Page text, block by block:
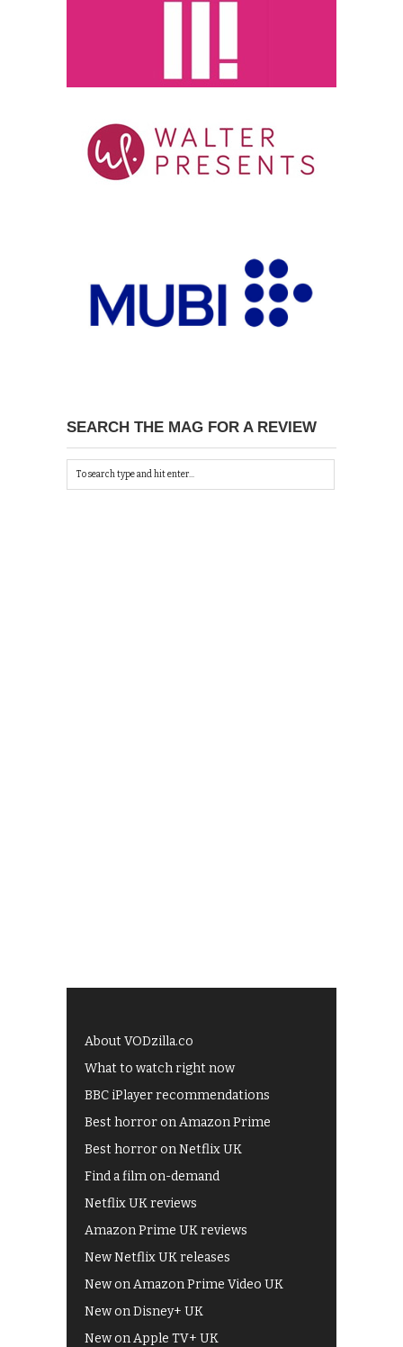
SEARCH THE MAG FOR A REVIEW
About VODzilla.co
What to watch right now
BBC iPlayer recommendations
Best horror on Amazon Prime
Best horror on Netflix UK
Find a film on-demand
Netflix UK reviews
Amazon Prime UK reviews
New Netflix UK releases
New on Amazon Prime Video UK
New on Disney+ UK
New on Apple TV+ UK